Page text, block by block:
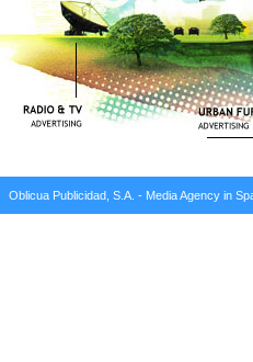
Oblicua Publicidad, S.A. - Media Agency in